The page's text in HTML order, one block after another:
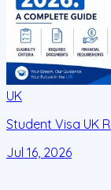
UK
Student Visa UK
Jul 16, 2026